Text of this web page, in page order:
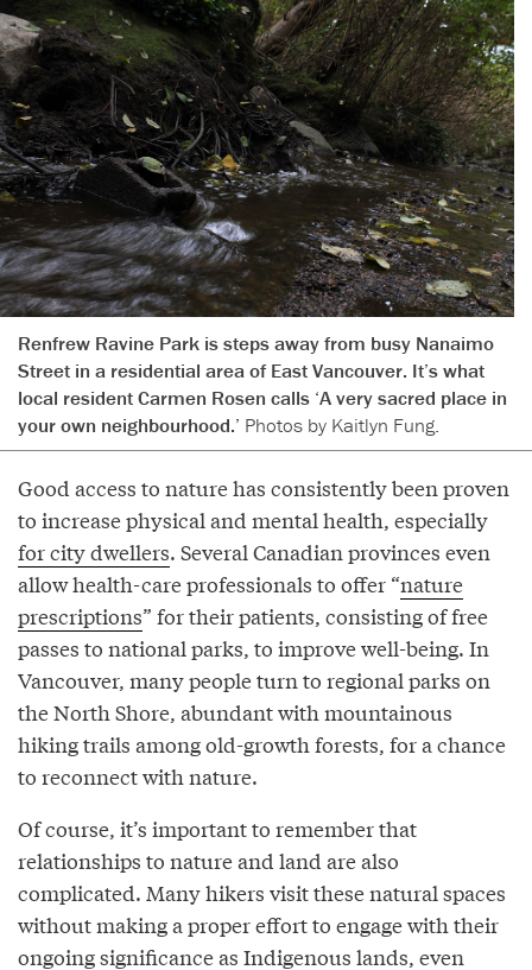
Renfrew Ravine Park is steps away from busy Nanaimo
Street in a residential area of East Vancouver. It’s what
local resident Carmen Rosen calls ‘A very sacred place in
your own neighbourhood.’ Photos by Kaitlyn Fung.
Good access to nature has consistently been proven
to increase physical and mental health, especially
for city dwellers. Several Canadian provinces even
allow health-care professionals to offer “nature
prescriptions” for their patients, consisting of free
passes to national parks, to improve well-being. In
Vancouver, many people turn to regional parks on
the North Shore, abundant with mountainous
hiking trails among old-growth forests, for a chance
to reconnect with nature.
Of course, it’s important to remember that
relationships to nature and land are also
complicated. Many hikers visit these natural spaces
without making a proper effort to engage with their
ongoing significance as Indigenous lands, even